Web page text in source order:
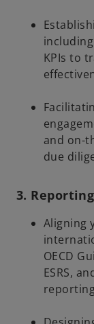
KPIs to
and on-
due
3.
Aligning
OECD
ESRS,